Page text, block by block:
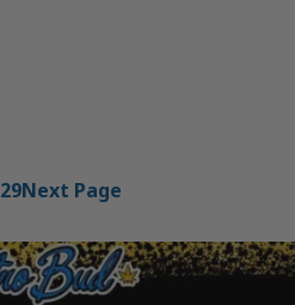
29Next Page